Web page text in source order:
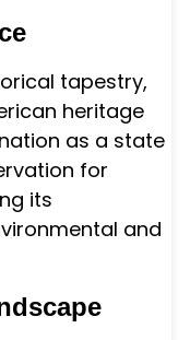
tapestry,
heritage
as a state
for
its
and